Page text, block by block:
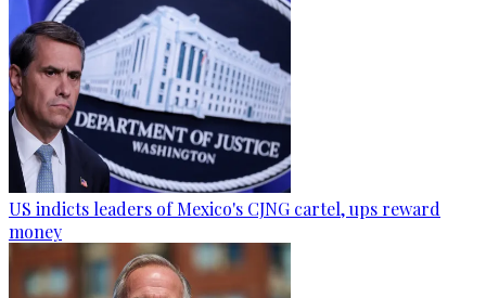
US indicts leaders of Mexico's CJNG cartel, ups reward
money